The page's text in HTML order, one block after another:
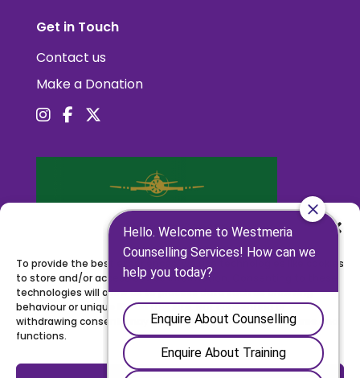
Manage Consent
To provide the best experiences, we use technologies like cookies
to store and/or access device information. Consenting to these
technologies will allow us to process data such as browsing
behaviour or unique IDs on this site. Not consenting or
withdrawing consent, may adversely affect certain features and
functions.
Get in Touch
Contact us
Make a Donation